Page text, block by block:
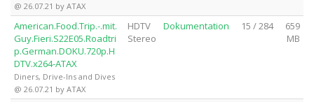
@ 26.07.21 by ATAX
American.Food.Trip.-.mit.
Guy.Fieri.S22E05.Roadtri
p.German.DOKU.720p.H
DTV.x264-ATAX
Diners, Drive-Ins and Dives
@ 26.07.21 by ATAX
HDTV
Stereo
Dokumentation 15 / 284
659
MB